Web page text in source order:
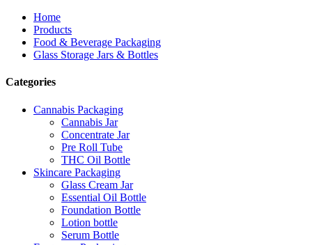
Home
Products
Food & Beverage Packaging
Glass Storage Jars & Bottles
Categories
Cannabis Packaging
Cannabis Jar
Concentrate Jar
Pre Roll Tube
THC Oil Bottle
Skincare Packaging
Glass Cream Jar
Essential Oil Bottle
Foundation Bottle
Lotion bottle
Serum Bottle